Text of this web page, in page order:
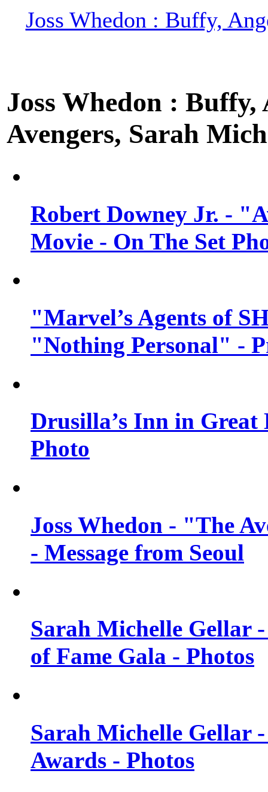
Joss Whedon : Buffy,
Joss Whedon :
Avengers, Sarah
Robert Downey Jr. -
Movie - On The Set
"Marvel’s Agents of
"Nothing Personal" -
Drusilla’s Inn in
Photo
Joss Whedon - "The
- Message from Seoul
Sarah Michelle Gellar
of Fame Gala - Photos
Sarah Michelle Gellar
Awards - Photos